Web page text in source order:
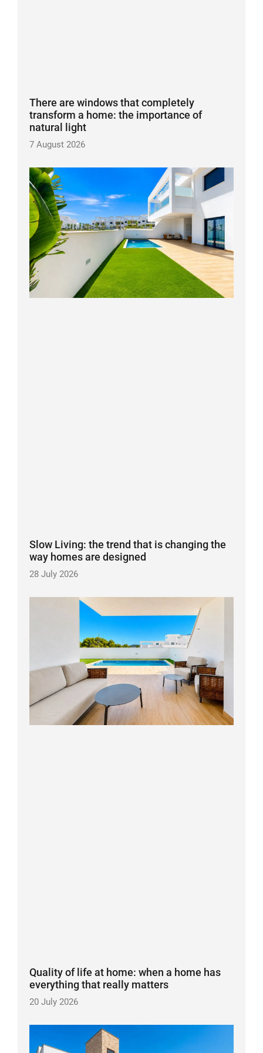
There are windows that completely
transform a home: the importance of
natural light
7 August 2026
Slow Living: the trend that is changing the
way homes are designed
28 July 2026
Quality of life at home: when a home has
everything that really matters
20 July 2026